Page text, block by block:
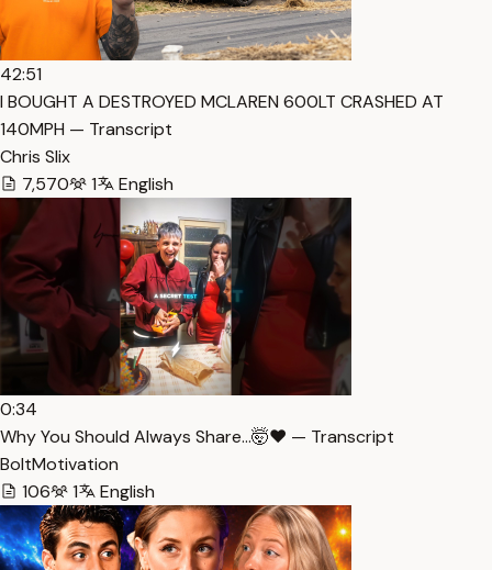
42:51
I BOUGHT A DESTROYED MCLAREN 600LT CRASHED AT
140MPH — Transcript
Chris Slix
7,570
1 English
0:34
Why You Should Always Share…🤯❤️ — Transcript
BoltMotivation
106
1 English